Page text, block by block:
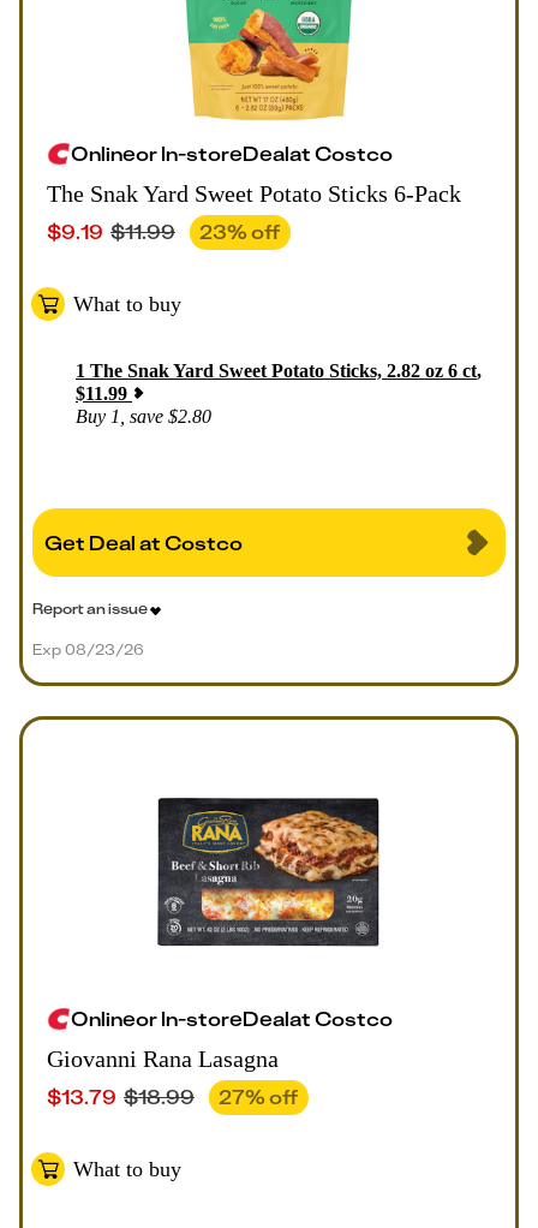
OnlineorIn-storeDealatCostco
The Snak Yard Sweet Potato Sticks 6-Pack
$9.19 $11.99 23% off
What to buy
1 The Snak Yard Sweet Potato Sticks, 2.82 oz 6 ct,
$11.99
Buy 1, save $2.80
Get Deal at Costco
Exp 08/23/26
Report an issue
OnlineorIn-storeDealatCostco
Giovanni Rana Lasagna
$13.79 $18.99 27% off
What to buy